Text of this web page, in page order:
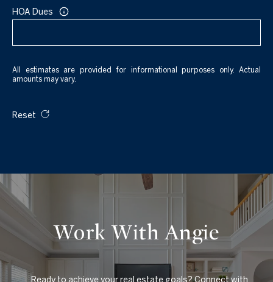
HOA Dues
All estimates are provided for informational purposes only. Actual
amounts may vary.
Reset
Work With Angie
    Ready to achieve your real estate goals? Connect with